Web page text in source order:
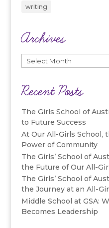
writing
Archives
Archives
Recent Posts
The Girls School of
to Future Success
At Our All-Girls School,
Power of Community
The Girls’ School of
the Future of Our All-
The Girls’ School of
the Journey at an All-
Middle School at GSA:
Becomes Leadership